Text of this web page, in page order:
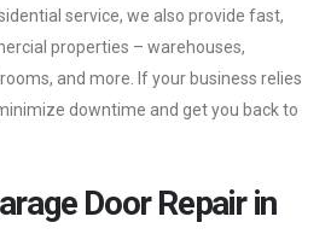
service, we also provide fast,
properties – warehouses,
and more. If your business relies
downtime and get you back to
Door Repair in